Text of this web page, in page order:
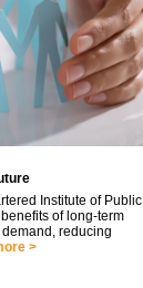
Institute of Public
of long-term
reducing
>